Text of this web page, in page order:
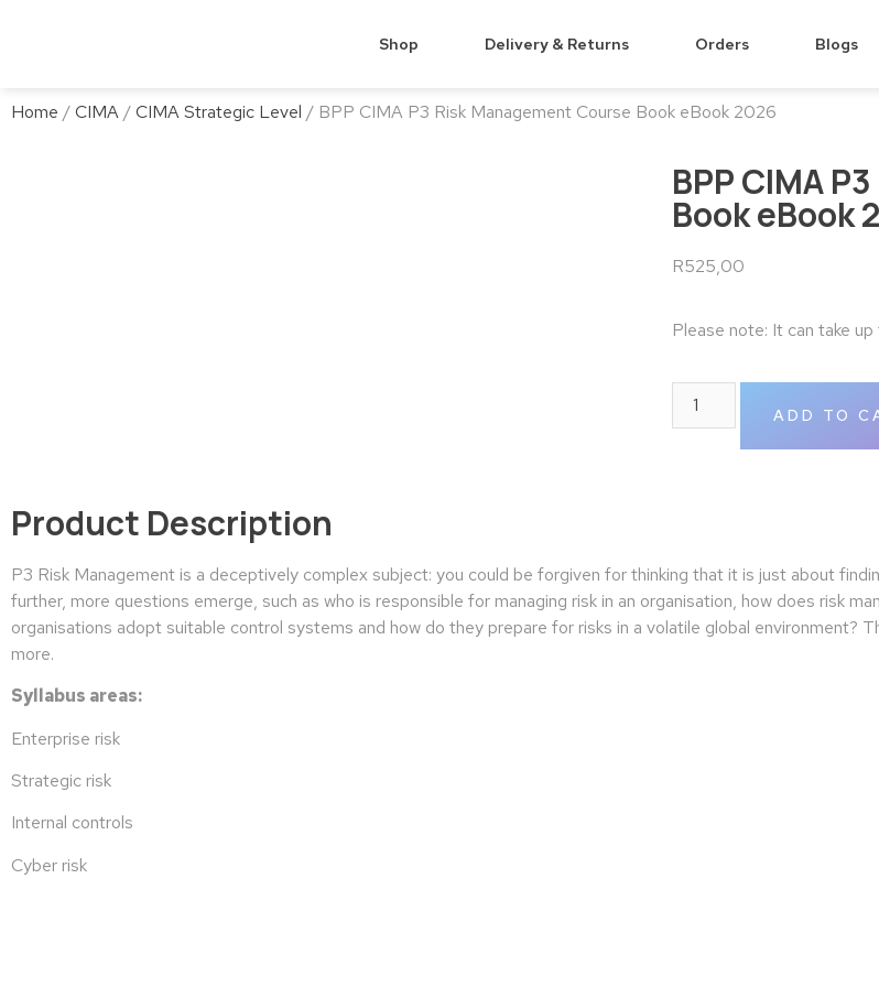
Shop Delivery & Returns Orders Blogs
Home /CIMA /CIMA Strategic Level / BPP CIMA P3 Risk Management Course Book eBook 2026
BPP CIMA
Book eBook
R525,00
Please note: It can take
ADD TO
Product Description
P3 Risk Management is a deceptively complex subject: you could be forgiven for thinking that it is just about
further, more questions emerge, such as who is responsible for managing risk in an organisation, how does risk
organisations adopt suitable control systems and how do they prepare for risks in a volatile global environment?
more.
Syllabus areas:
Enterprise risk
Strategic risk
Internal controls
Cyber risk